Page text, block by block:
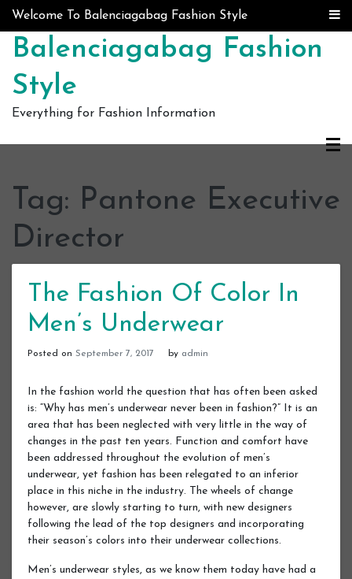
Skip to content
Welcome To Balenciagabag Fashion Style
Balenciagabag Fashion
Style
Everything for Fashion Information
Tag: Pantone Executive
Director
The Fashion Of Color In
Men’s Underwear
Posted on September 7, 2017 by admin
In the fashion world the question that has often been asked
is: “Why has men’s underwear never been in fashion?” It is an
area that has been neglected with very little in the way of
changes in the past ten years. Function and comfort have
been addressed throughout the evolution of men’s
underwear, yet fashion has been relegated to an inferior
place in this niche in the industry. The wheels of change
however, are slowly starting to turn, with new designers
following the lead of the top designers and incorporating
their season’s colors into their underwear collections.
Men’s underwear styles, as we know them today have had a